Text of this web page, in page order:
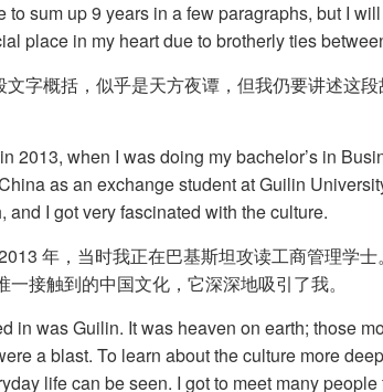
to sum up 9 years in a few paragraphs, but I
place in my heart due to brotherly ties
字概括，似乎是天方夜谭，但我仍要讲述这
2013, when I was doing my bachelor’s in
as an exchange student at Guilin
and I got very fascinated with the culture.
年，当时我正在巴基斯坦攻读工商管理学
接触到的中国文化，它深深地吸引了我。
in was Guilin. It was heaven on earth; those
a blast. To learn about the culture more
life can be seen. I got to meet many